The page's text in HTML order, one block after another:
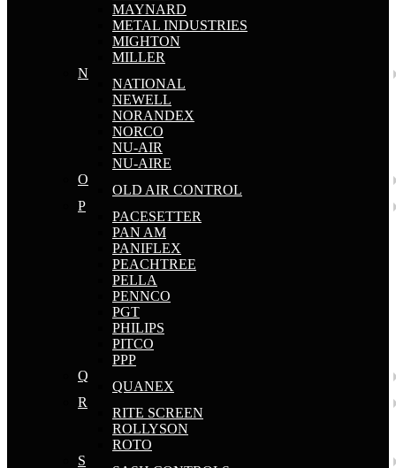
MAYNARD
METAL INDUSTRIES
MIGHTON
MILLER
N
NATIONAL
NEWELL
NORANDEX
NORCO
NU-AIR
NU-AIRE
O
OLD AIR CONTROL
P
PACESETTER
PAN AM
PANIFLEX
PEACHTREE
PELLA
PENNCO
PGT
PHILIPS
PITCO
PPP
Q
QUANEX
R
RITE SCREEN
ROLLYSON
ROTO
S